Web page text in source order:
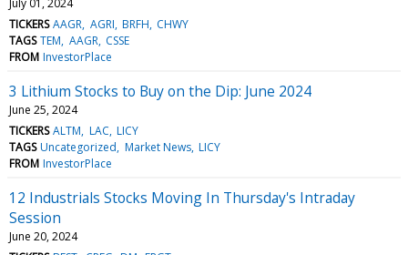
TICKERS AAGR AGRI BRFH CHWY
TAGS TEM AAGR CSSE
FROM InvestorPlace
3 Lithium Stocks to Buy on the Dip: June 2024
June 25, 2024
TICKERS ALTM LAC LICY
TAGS Uncategorized Market News LICY
FROM InvestorPlace
12 Industrials Stocks Moving In Thursday's Intraday
Session
June 20, 2024